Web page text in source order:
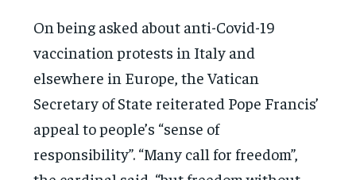
On being asked about anti-Covid-19
vaccination protests in Italy and
elsewhere in Europe, the Vatican
Secretary of State reiterated Pope Francis’
appeal to people’s “sense of
responsibility”. “Many call for freedom”,